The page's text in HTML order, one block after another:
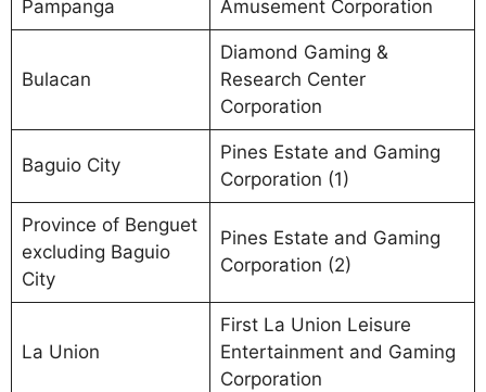
Pampanga
Amusement Corporation
Bulacan
Diamond Gaming &
Research Center
Corporation
Baguio City
Pines Estate and Gaming
Corporation (1)
Province of Benguet
excluding Baguio
City
Pines Estate and Gaming
Corporation (2)
La Union
First La Union Leisure
Entertainment and Gaming
Corporation